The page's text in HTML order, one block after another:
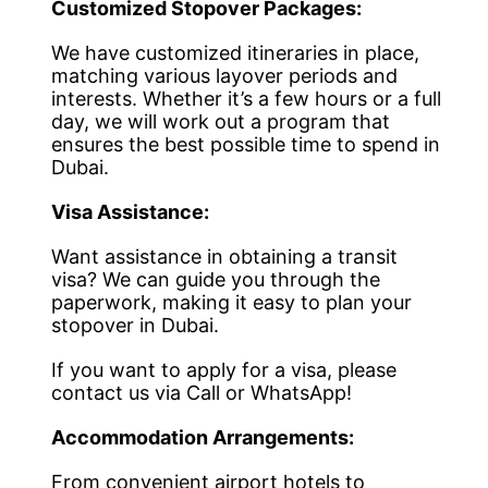
Customized Stopover Packages:
We have customized itineraries in place,
matching various layover periods and
interests. Whether it’s a few hours or a full
day, we will work out a program that
ensures the best possible time to spend in
Dubai.
Visa Assistance:
Want assistance in obtaining a transit
visa? We can guide you through the
paperwork, making it easy to plan your
stopover in Dubai.
If you want to apply for a visa, please
contact us via Call or WhatsApp!
Accommodation Arrangements:
From convenient airport hotels to